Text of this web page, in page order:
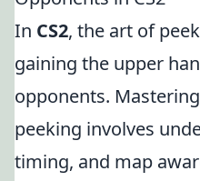
In CS2, the art of
gaining the upper
opponents.
peeking involves
timing, and map